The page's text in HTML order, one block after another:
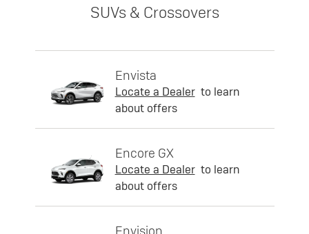
SUVs & Crossovers
Envista
Locate a Dealer to learn
about offers
Encore GX
Locate a Dealer to learn
about offers